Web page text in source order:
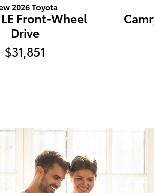
2026 Toyota
Front-Wheel
Drive
$31,851